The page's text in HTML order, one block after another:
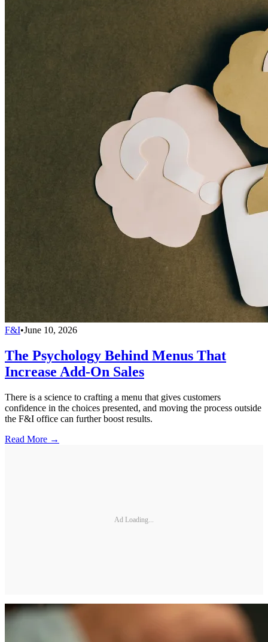
F&I•June 10, 2026
The Psychology Behind Menus That
Increase Add-On Sales
There is a science to crafting a menu that gives customers
confidence in the choices presented, and moving the process outside
the F&I office can further boost results.
Read More →
Ad Loading...